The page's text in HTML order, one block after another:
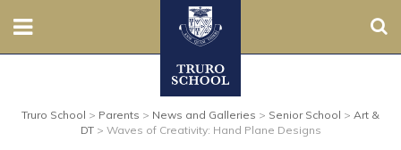
Prep
Truro School > Parents > News and Galleries > Senior School > Art &
DT> Waves of Creativity: Hand Plane Designs